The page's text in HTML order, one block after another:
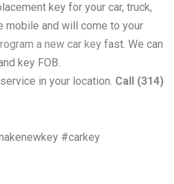
key for your car, truck,
mobile and will come to your
a new car key fast. We can
key FOB.
in your location. Call (314)
#carkey